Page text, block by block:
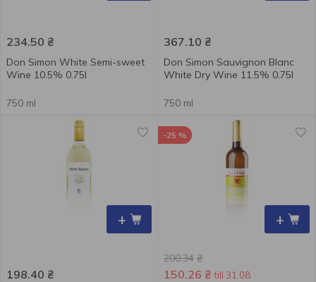
234.50 ₴
Don Simon White Semi-sweet
Wine 10.5% 0.75l
750 ml
367.10 ₴
Don Simon Sauvignon Blanc
White Dry Wine 11.5% 0.75l
750 ml
+
198.40 ₴
+
-25 %
200.34 ₴
150.26 ₴ till 31.08